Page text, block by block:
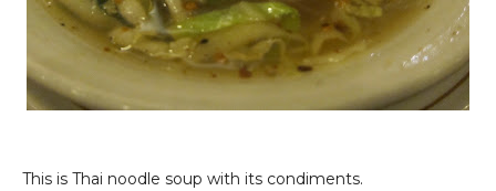
This is Thai noodle soup with its condiments.